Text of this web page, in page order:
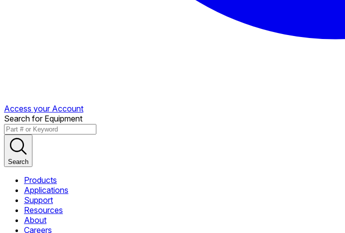
Access your Account
Search for Equipment
Search
Products
Applications
Support
Resources
About
Careers